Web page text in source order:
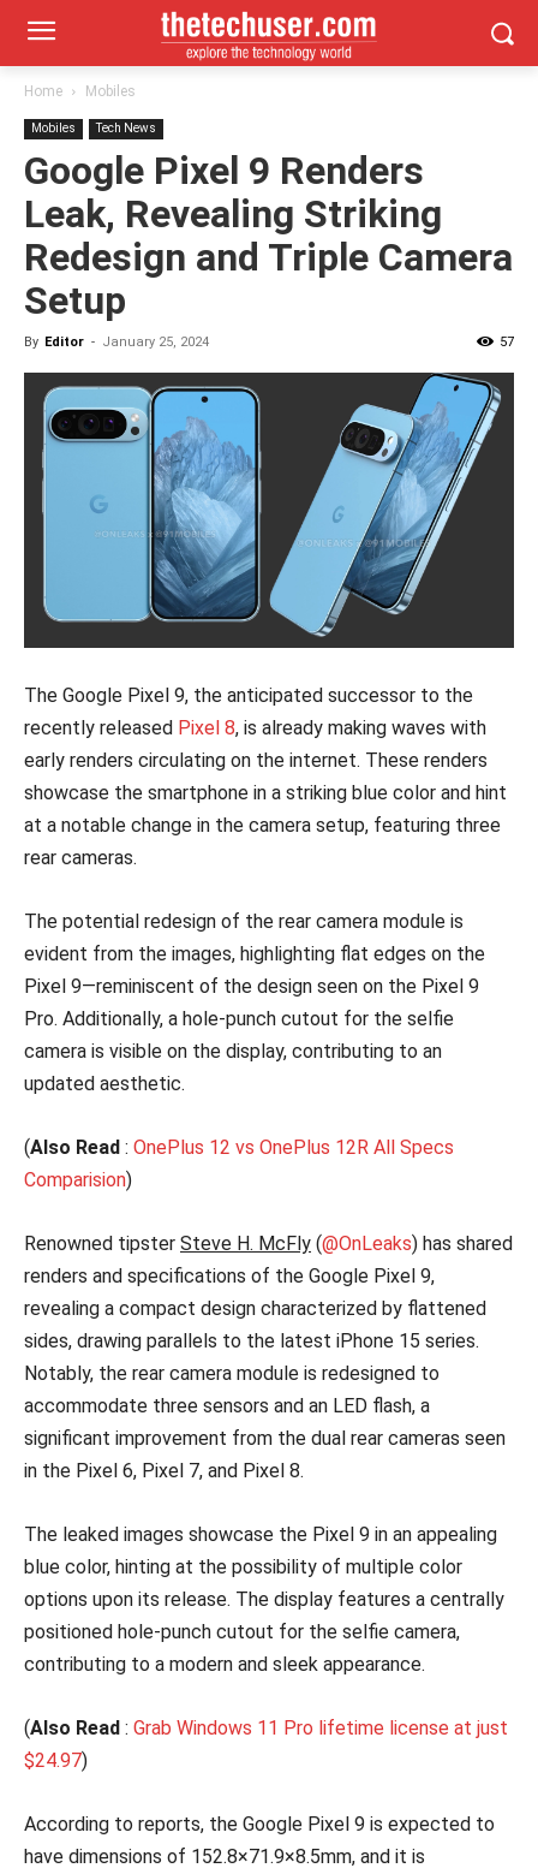
Home Mobiles
Mobiles Tech News
Google Pixel 9 Renders
Leak, Revealing Striking
Redesign and Triple Camera
Setup
By Editor - January 25, 2024 57
The Google Pixel 9, the anticipated successor to the
recently released Pixel 8, is already making waves with
early renders circulating on the internet. These renders
showcase the smartphone in a striking blue color and hint
at a notable change in the camera setup, featuring three
rear cameras.
The potential redesign of the rear camera module is
evident from the images, highlighting flat edges on the
Pixel 9—reminiscent of the design seen on the Pixel 9
Pro. Additionally, a hole-punch cutout for the selfie
camera is visible on the display, contributing to an
updated aesthetic.
(Also Read : OnePlus 12 vs OnePlus 12R All Specs
Comparision)
Renowned tipster Steve H. McFly (@OnLeaks) has shared
renders and specifications of the Google Pixel 9,
revealing a compact design characterized by flattened
sides, drawing parallels to the latest iPhone 15 series.
Notably, the rear camera module is redesigned to
accommodate three sensors and an LED flash, a
significant improvement from the dual rear cameras seen
in the Pixel 6, Pixel 7, and Pixel 8.
The leaked images showcase the Pixel 9 in an appealing
blue color, hinting at the possibility of multiple color
options upon its release. The display features a centrally
positioned hole-punch cutout for the selfie camera,
contributing to a modern and sleek appearance.
(Also Read : Grab Windows 11 Pro lifetime license at just
$24.97)
According to reports, the Google Pixel 9 is expected to
have dimensions of 152.8×71.9×8.5mm, and it is